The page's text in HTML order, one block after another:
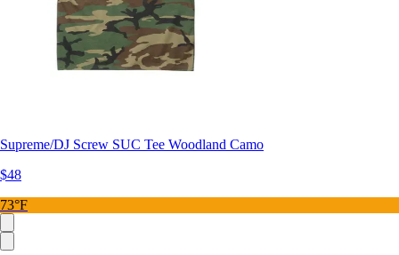
Supreme/DJ Screw SUC Tee Woodland Camo
$48
73°F